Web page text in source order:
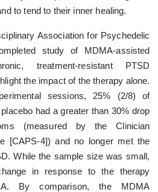
to tend to their inner healing.
Association for Psychedelic
study of MDMA-assisted
treatment-resistant PTSD
the impact of the therapy alone.
sessions, 25% (2/8) of
had a greater than 30% drop
(measured by the Clinician
[CAPS-4]) and no longer met the
While the sample size was small,
in response to the therapy
By comparison, the MDMA